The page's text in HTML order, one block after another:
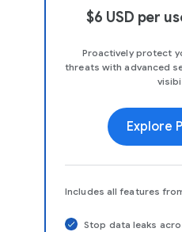
$6 USD per
Proactively protect
threats with advanced
Explore
Includes all features
Stop data leaks